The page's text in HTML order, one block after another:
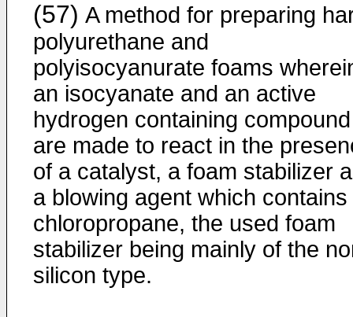
(57) A method for preparing
polyurethane and
polyisocyanurate foams
an isocyanate and an active
hydrogen containing compound
are made to react in the
of a catalyst, a foam stabilizer
a blowing agent which contains
chloropropane, the used foam
stabili­zer being mainly of the
silicon type.